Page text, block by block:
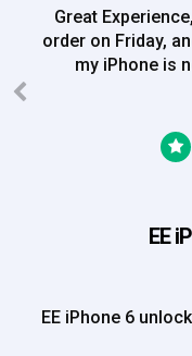
Great
order on Friday,
my iPhone is
EE
EE iPhone 6